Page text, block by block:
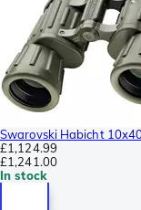
Swarovski Habicht
£1,124.99
£1,241.00
In stock